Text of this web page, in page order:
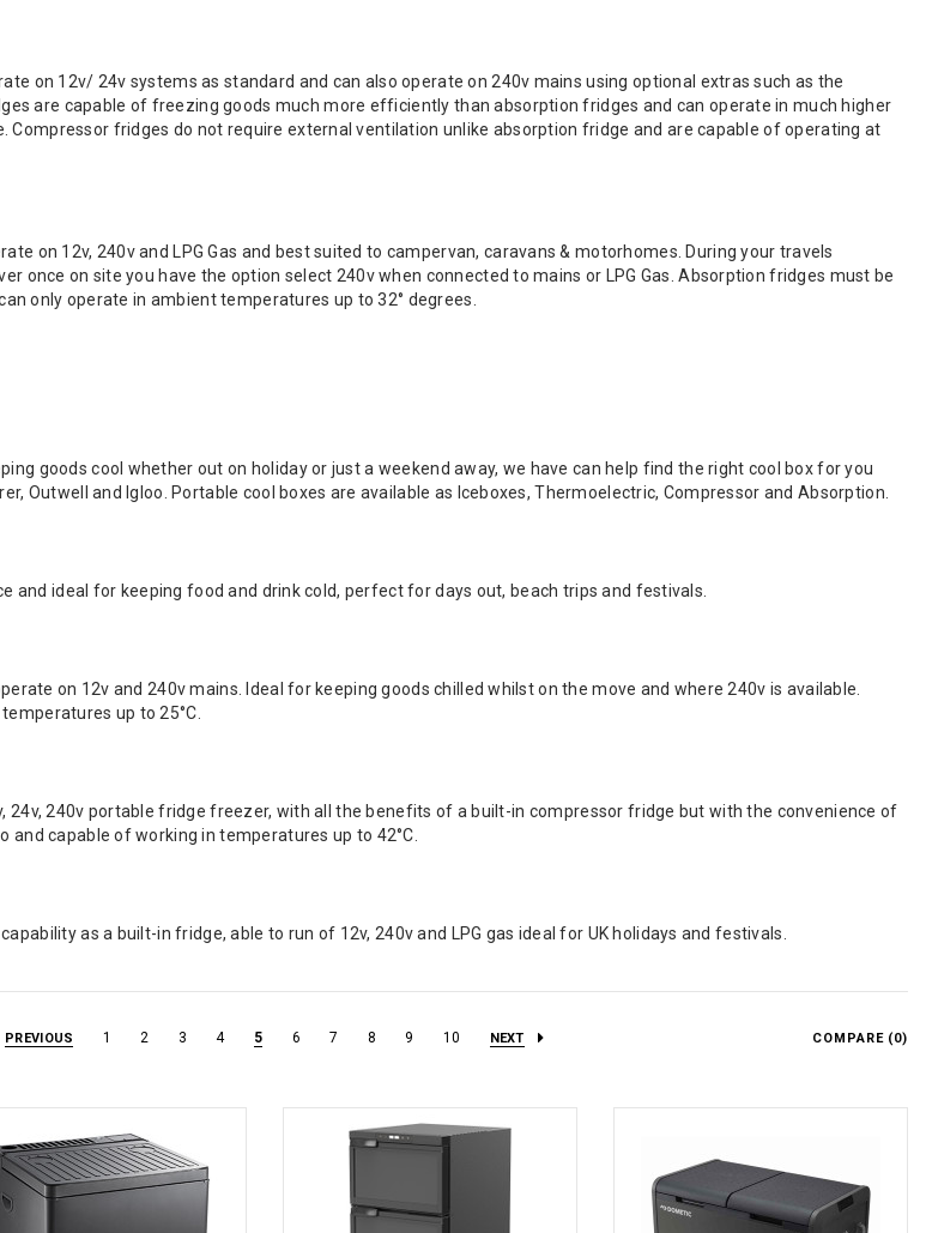
on 12v/ 24v systems as standard and can also operate on 240v mains using optional extras such as the
are capable of freezing goods much more efficiently than absorption fridges and can operate in much higher
fridges do not require external ventilation unlike absorption fridge and are capable of operating at
on 12v, 240v and LPG Gas and best suited to campervan, caravans & motorhomes. During your travels
once on site you have the option select 240v when connected to mains or LPG Gas. Absorption fridges must be
only operate in ambient temperatures up to 32° degrees.
goods cool whether out on holiday or just a weekend away, we have can help find the right cool box for you
Outwell and Igloo. Portable cool boxes are available as Iceboxes, Thermoelectric, Compressor and Absorption.
and ideal for keeping food and drink cold, perfect for days out, beach trips and festivals.
on 12v and 240v mains. Ideal for keeping goods chilled whilst on the move and where 240v is available.
up to 25°C.
24v, 240v portable fridge freezer, with all the benefits of a built-in compressor fridge but with the convenience of
and capable of working in temperatures up to 42°C.
as a built-in fridge, able to run of 12v, 240v and LPG gas ideal for UK holidays and festivals.
PREVIOUS 1 2 3 4 5 6 7 8 9 10 NEXT COMPARE (0)